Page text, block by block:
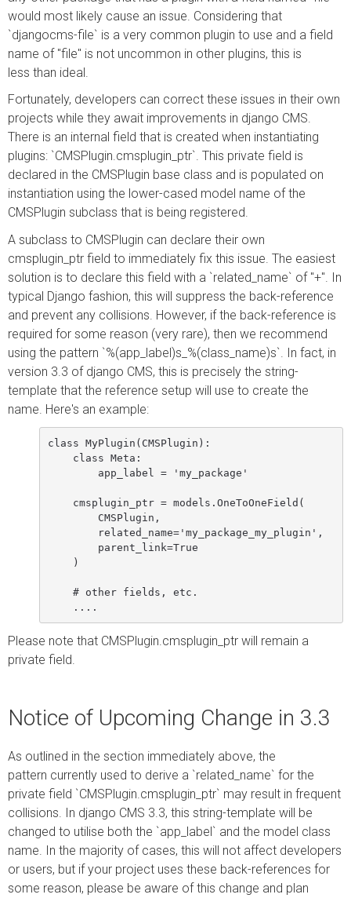
would most likely cause an issue. Considering that
`djangocms-file` is a very common plugin to use and a field
name of "file" is not uncommon in other plugins, this is
less than ideal.
Fortunately, developers can correct these issues in their own
projects while they await improvements in django CMS.
There is an internal field that is created when instantiating
plugins: `CMSPlugin.cmsplugin_ptr`. This private field is
declared in the CMSPlugin base class and is populated on
instantiation using the lower-cased model name of the
CMSPlugin subclass that is being registered.
A subclass to CMSPlugin can declare their own
cmsplugin_ptr field to immediately fix this issue. The easiest
solution is to declare this field with a `related_name` of "+". In
typical Django fashion, this will suppress the back-reference
and prevent any collisions. However, if the back-reference is
required for some reason (very rare), then we recommend
using the pattern `%(app_label)s_%(class_name)s`. In fact, in
version 3.3 of django CMS, this is precisely the string-
template that the reference setup will use to create the
name. Here's an example:
class MyPlugin(CMSPlugin):
    class Meta:
        app_label = 'my_package'
    cmsplugin_ptr = models.OneToOneField(
        CMSPlugin,
        related_name='my_package_my_plugin',
        parent_link=True
    )
    # other fields, etc.
Please note that CMSPlugin.cmsplugin_ptr will remain a
private field.
Notice of Upcoming Change in 3.3
As outlined in the section immediately above, the
pattern currently used to derive a `related_name` for the
private field `CMSPlugin.cmsplugin_ptr` may result in frequent
collisions. In django CMS 3.3, this string-template will be
changed to utilise both the `app_label` and the model class
name. In the majority of cases, this will not affect developers
or users, but if your project uses these back-references for
some reason, please be aware of this change and plan